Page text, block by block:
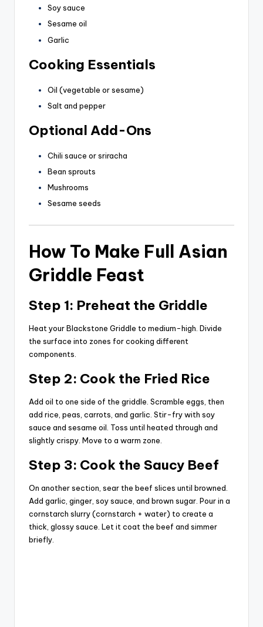
Soy sauce
Sesame oil
Garlic
Cooking Essentials
Oil (vegetable or sesame)
Salt and pepper
Optional Add-Ons
Chili sauce or sriracha
Bean sprouts
Mushrooms
Sesame seeds
How To Make Full Asian
Griddle Feast
Step 1: Preheat the Griddle
Heat your Blackstone Griddle to medium-high. Divide
the surface into zones for cooking different
components.
Step 2: Cook the Fried Rice
Add oil to one side of the griddle. Scramble eggs, then
add rice, peas, carrots, and garlic. Stir-fry with soy
sauce and sesame oil. Toss until heated through and
slightly crispy. Move to a warm zone.
Step 3: Cook the Saucy Beef
On another section, sear the beef slices until browned.
Add garlic, ginger, soy sauce, and brown sugar. Pour in a
cornstarch slurry (cornstarch + water) to create a
thick, glossy sauce. Let it coat the beef and simmer
briefly.